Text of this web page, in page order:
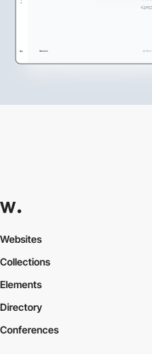
Websites
Collections
Elements
Directory
Conferences